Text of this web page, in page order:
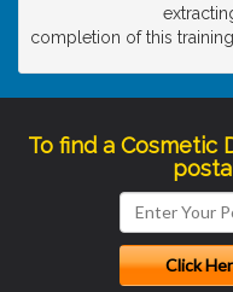
completion of this
To find a Cosmetic